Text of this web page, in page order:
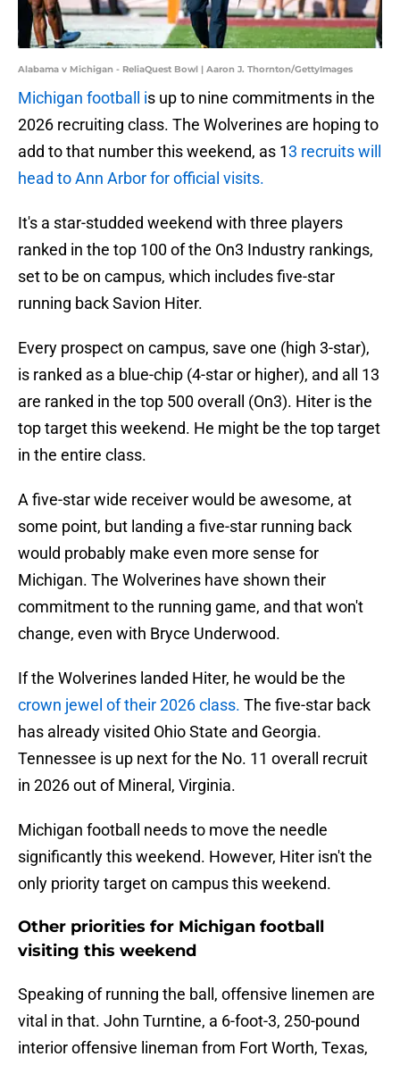
Alabama v Michigan - ReliaQuest Bowl | Aaron J. Thornton/GettyImages
Michigan football is up to nine commitments in the
2026 recruiting class. The Wolverines are hoping to
add to that number this weekend, as 13 recruits will
head to Ann Arbor for official visits.
It's a star-studded weekend with three players
ranked in the top 100 of the On3 Industry rankings,
set to be on campus, which includes five-star
running back Savion Hiter.
Every prospect on campus, save one (high 3-star),
is ranked as a blue-chip (4-star or higher), and all 13
are ranked in the top 500 overall (On3). Hiter is the
top target this weekend. He might be the top target
in the entire class.
A five-star wide receiver would be awesome, at
some point, but landing a five-star running back
would probably make even more sense for
Michigan. The Wolverines have shown their
commitment to the running game, and that won't
change, even with Bryce Underwood.
If the Wolverines landed Hiter, he would be the
crown jewel of their 2026 class. The five-star back
has already visited Ohio State and Georgia.
Tennessee is up next for the No. 11 overall recruit
in 2026 out of Mineral, Virginia.
Michigan football needs to move the needle
significantly this weekend. However, Hiter isn't the
only priority target on campus this weekend.
Other priorities for Michigan football
visiting this weekend
Speaking of running the ball, offensive linemen are
vital in that. John Turntine, a 6-foot-3, 250-pound
interior offensive lineman from Fort Worth, Texas,